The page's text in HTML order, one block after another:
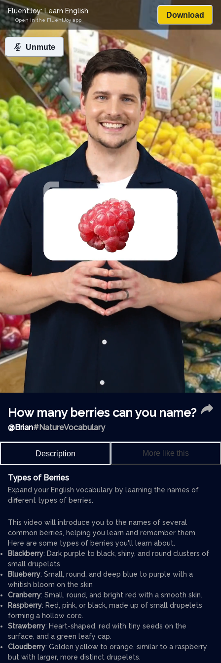
Unmute
FluentJoy: Learn English
Open in the FluentJoy app
Download
How many berries can you name?
@Brian#NatureVocabulary
Description More like this
Types of Berries
Expand your English vocabulary by learning the names of
different types of berries.
This video will introduce you to the names of several
common berries, helping you learn and remember them.
Here are some types of berries you'll learn about.
Blackberry: Dark purple to black, shiny, and round clusters of
small drupelets
Blueberry: Small, round, and deep blue to purple with a
whitish bloom on the skin
Cranberry: Small, round, and bright red with a smooth skin.
Raspberry: Red, pink, or black, made up of small drupelets
forming a hollow core.
Strawberry: Heart-shaped, red with tiny seeds on the
surface, and a green leafy cap.
Cloudberry: Golden yellow to orange, similar to a raspberry
but with larger, more distinct drupelets.